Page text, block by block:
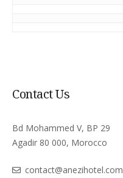
Contact Us
Bd Mohammed V, BP 29
Agadir 80 000, Morocco
contact@anezihotel.com